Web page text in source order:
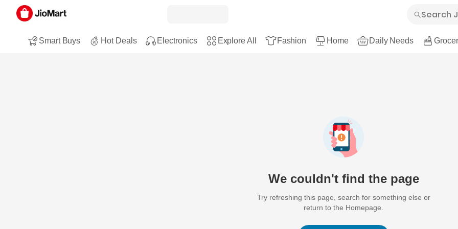
Smart Buys Hot Deals Electronics Explore All Fashion Home Daily Needs
We couldn't find the page
Try refreshing this page, search for something else or
return to the Homepage.